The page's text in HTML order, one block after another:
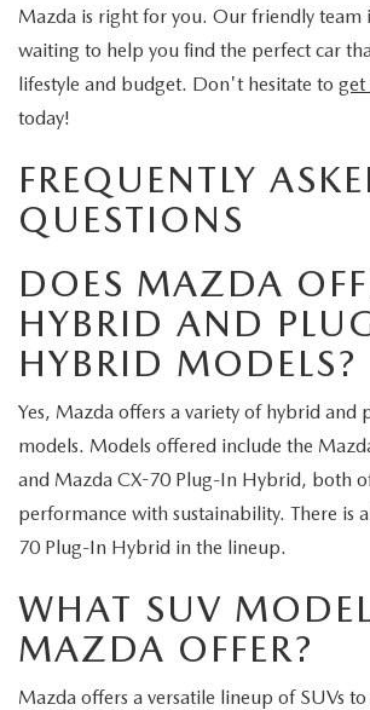
Mazda is right for you. Our friendly team
waiting to help you find the perfect car
lifestyle and budget. Don't hesitate to get
today!
FREQUENTLY
QUESTIONS
DOES MAZDA
HYBRID AND
HYBRID MODELS?
Yes, Mazda offers a variety of hybrid and
models. Models offered include the
and Mazda CX-70 Plug-In Hybrid, both
performance with sustainability. There is
70 Plug-In Hybrid in the lineup.
WHAT SUV
MAZDA OFFER?
Mazda offers a versatile lineup of SUVs